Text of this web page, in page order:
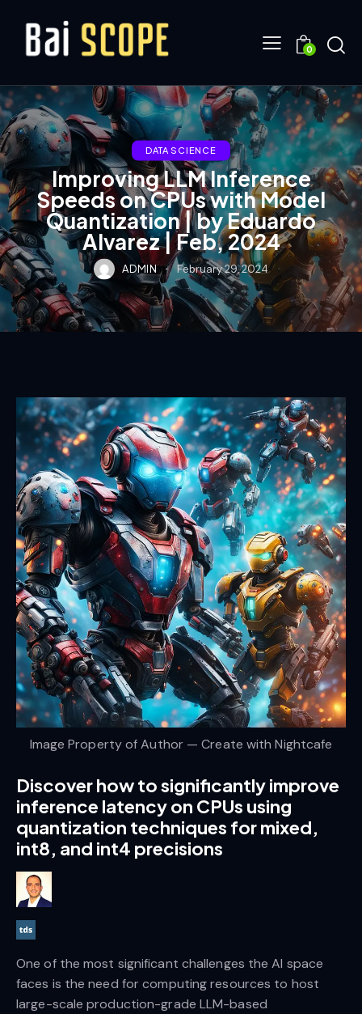
0
DATA SCIENCE
Improving LLM Inference
Speeds on CPUs with Model
Quantization | by Eduardo
Alvarez | Feb, 2024
ADMIN February 29, 2024
Image Property of Author — Create with Nightcafe
Discover how to significantly improve
inference latency on CPUs using
quantization techniques for mixed,
int8, and int4 precisions
One of the most significant challenges the AI space
faces is the need for computing resources to host
large-scale production-grade LLM-based